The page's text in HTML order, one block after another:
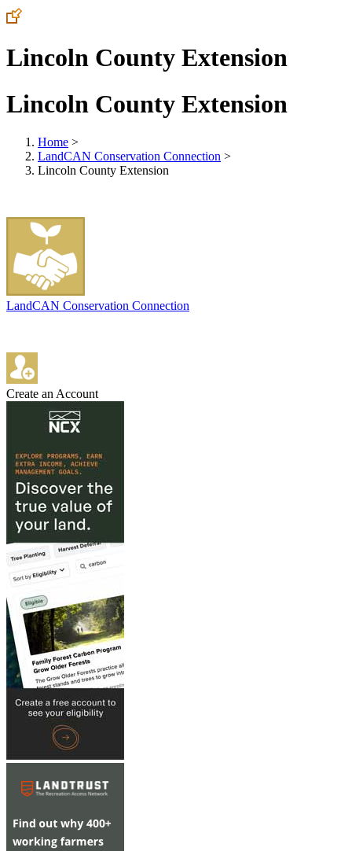
Lincoln County Extension
Lincoln County Extension
Home >
LandCAN Conservation Connection >
Lincoln County Extension
LandCAN Conservation Connection
Create an Account